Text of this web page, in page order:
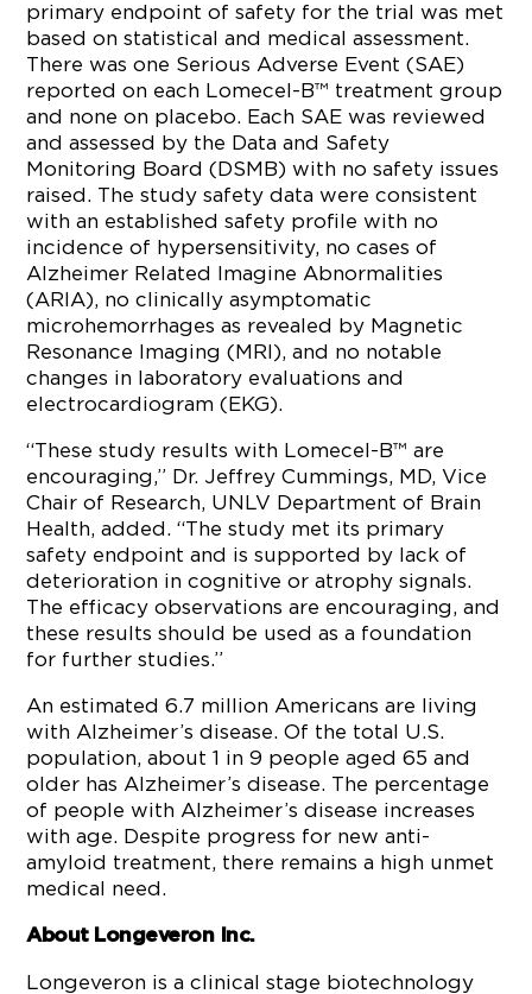
primary endpoint of safety for the trial was met
based on statistical and medical assessment.
There was one Serious Adverse Event (SAE)
reported on each Lomecel-B™ treatment group
and none on placebo. Each SAE was reviewed
and assessed by the Data and Safety
Monitoring Board (DSMB) with no safety issues
raised. The study safety data were consistent
with an established safety profile with no
incidence of hypersensitivity, no cases of
Alzheimer Related Imagine Abnormalities
(ARIA), no clinically asymptomatic
microhemorrhages as revealed by Magnetic
Resonance Imaging (MRI), and no notable
changes in laboratory evaluations and
electrocardiogram (EKG).
“These study results with Lomecel-B™ are
encouraging,” Dr. Jeffrey Cummings, MD, Vice
Chair of Research, UNLV Department of Brain
Health, added. “The study met its primary
safety endpoint and is supported by lack of
deterioration in cognitive or atrophy signals.
The efficacy observations are encouraging, and
these results should be used as a foundation
for further studies.”
An estimated 6.7 million Americans are living
with Alzheimer’s disease. Of the total U.S.
population, about 1 in 9 people aged 65 and
older has Alzheimer’s disease. The percentage
of people with Alzheimer’s disease increases
with age. Despite progress for new anti-
amyloid treatment, there remains a high unmet
medical need.
About Longeveron Inc.
Longeveron is a clinical stage biotechnology